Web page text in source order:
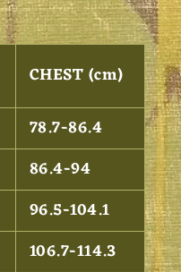
CHEST (cm)
78.7-86.4
86.4-94
96.5-104.1
106.7-114.3